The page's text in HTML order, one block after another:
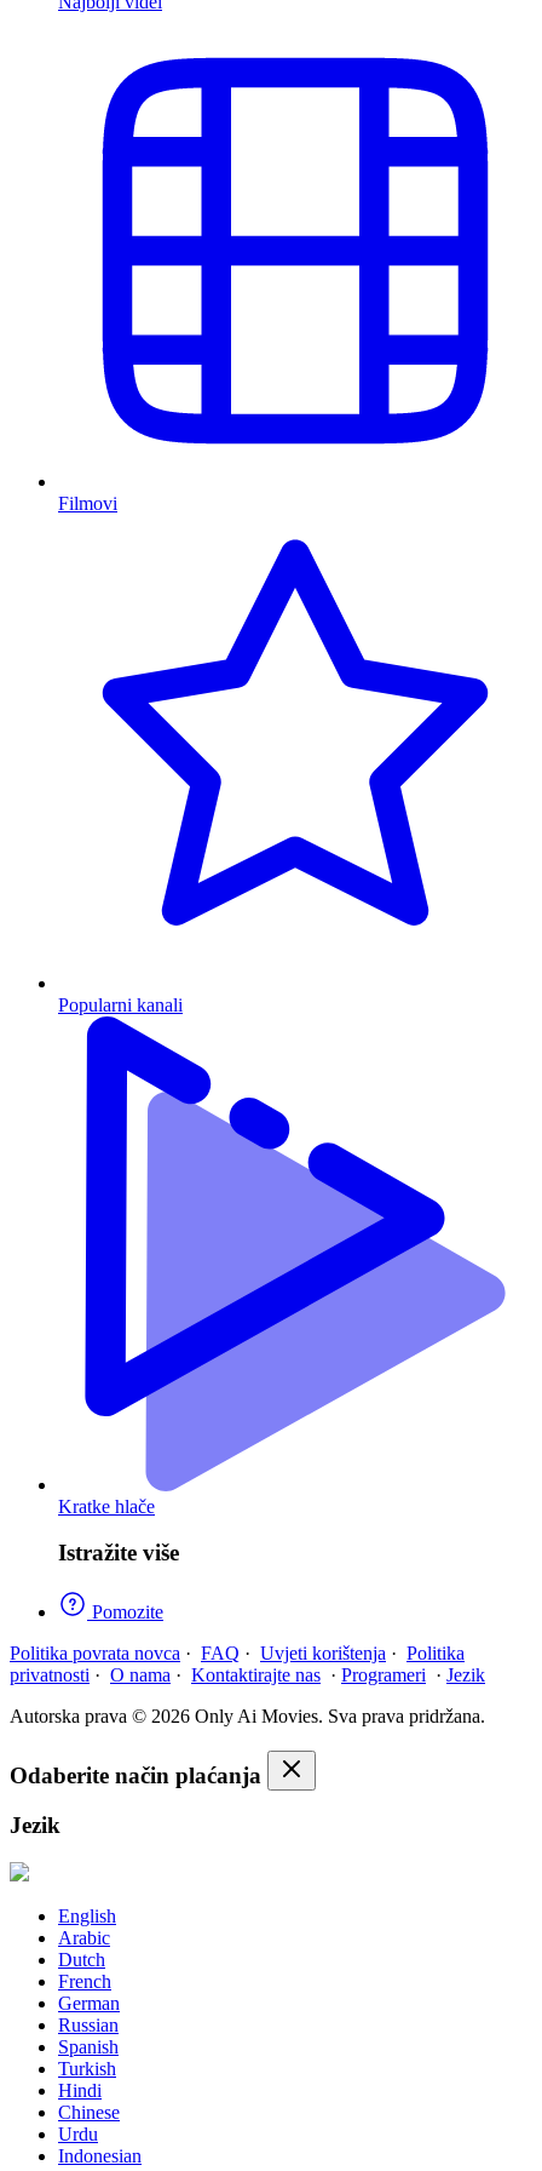
Filmovi
Popularni kanali
Kratke hlače
Istražite više
Pomozite
Politika povrata novca · FAQ · Uvjeti korištenja · Politika
privatnosti · O nama · Kontaktirajte nas · Programeri · Jezik
Autorska prava © 2026 Only Ai Movies. Sva prava pridržana.
Odaberite način plaćanja
Jezik
English
Arabic
Dutch
French
German
Russian
Spanish
Turkish
Hindi
Chinese
Urdu
Indonesian